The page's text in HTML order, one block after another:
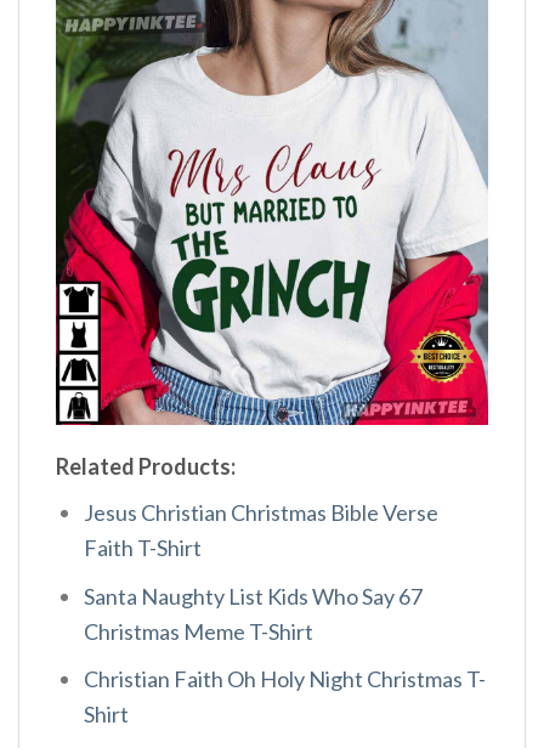
Related Products:
Jesus Christian Christmas Bible Verse
Faith T-Shirt
Santa Naughty List Kids Who Say 67
Christmas Meme T-Shirt
Christian Faith Oh Holy Night Christmas T-
Shirt